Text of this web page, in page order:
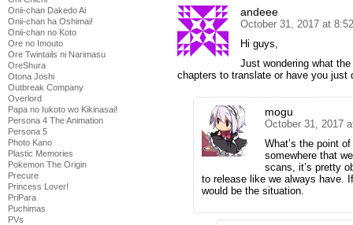
Onii-chan Dakedo Ai
Onii-chan ha Oshimai!
Onii-chan no Koto
Ore no Imouto
Ore Twintails ni Narimasu
OreShura
Otona Joshi
Outbreak Company
Overlord
Papa no Iukoto wo Kikinasai!
Persona 4 The Animation
Persona 5
Photo Kano
Plastic Memories
Pokemon The Origin
Precure
Princess Lover!
PriPara
Puchimas
PVs
andeee
October 31, 2017 at
Hi guys,
Just wondering what
chapters to translate or have you just
mogu
October 31, 2017
What’s the point
somewhere that
scans, it’s pretty
to release like we always have.
would be the situation.